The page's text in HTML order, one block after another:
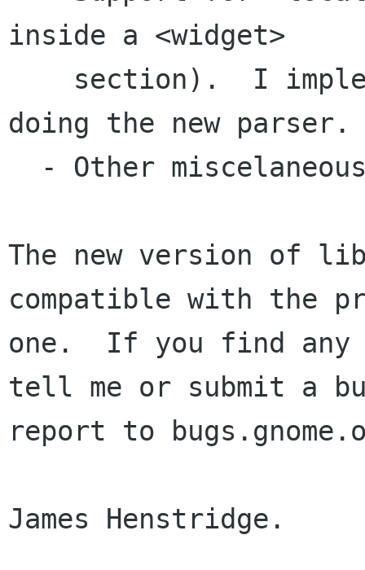
inside a <widget>
doing the new parser.
The new version of
compatible with the
one.  If you find
tell me or submit a
report to
James Henstridge.